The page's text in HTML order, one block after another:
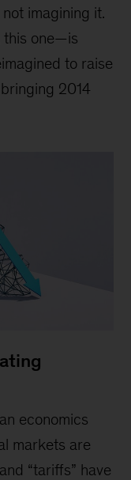
imagining it.
this one—is
to raise
2014
economics
markets are
“tariffs” have